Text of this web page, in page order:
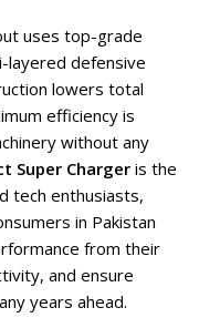
uses top-grade
layered defensive
lowers total
efficiency is
without any
Super Charger is the
tech enthusiasts,
in Pakistan
from their
and ensure
years ahead.